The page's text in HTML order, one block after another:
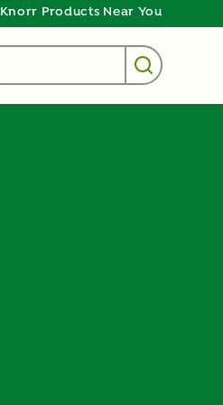
Knorr Products Near You